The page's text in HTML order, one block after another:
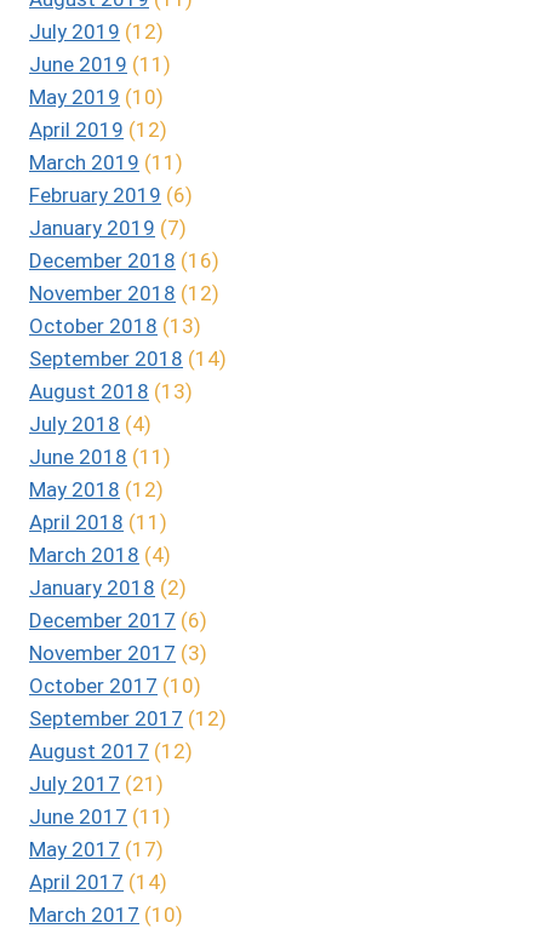
July 2019 (12)
June 2019 (11)
May 2019 (10)
April 2019 (12)
March 2019 (11)
February 2019 (6)
January 2019 (7)
December 2018 (16)
November 2018 (12)
October 2018 (13)
September 2018 (14)
August 2018 (13)
July 2018 (4)
June 2018 (11)
May 2018 (12)
April 2018 (11)
March 2018 (4)
January 2018 (2)
December 2017 (6)
November 2017 (3)
October 2017 (10)
September 2017 (12)
August 2017 (12)
July 2017 (21)
June 2017 (11)
May 2017 (17)
April 2017 (14)
March 2017 (10)